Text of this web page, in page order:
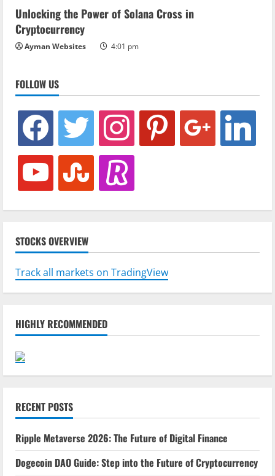
Unlocking the Power of Solana Cross in
Cryptocurrency
Ayman Websites 4:01 pm
FOLLOW US
facebook twitter instagram pinterest google linkedin
youtube stumbleuponrevolut
STOCKS OVERVIEW
Track all markets on TradingView
HIGHLY RECOMMENDED
RECENT POSTS
Ripple Metaverse 2026: The Future of Digital Finance
Dogecoin DAO Guide: Step into the Future of Cryptocurrency